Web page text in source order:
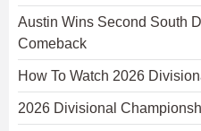
Austin Wins Second South
Comeback
How To Watch 2026
2026 Divisional